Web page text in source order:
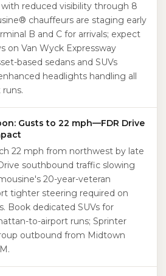
reduced visibility through 8
chauffeurs are staging early
B and C for arrivals; expect
on Van Wyck Expressway
based sedans and SUVs
headlights handling all
Gusts to 22 mph—FDR Drive
22 mph from northwest by late
southbound traffic slowing
20-year-veteran
tighter steering required on
Book dedicated SUVs for
to-airport runs; Sprinter
outbound from Midtown